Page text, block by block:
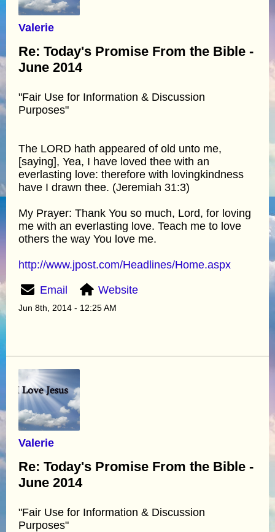
Valerie
Re: Today's Promise From the Bible -
June 2014
"Fair Use for Information & Discussion
Purposes"
The LORD hath appeared of old unto me,
[saying], Yea, I have loved thee with an
everlasting love: therefore with lovingkindness
have I drawn thee. (Jeremiah 31:3)
My Prayer: Thank You so much, Lord, for loving
me with an everlasting love. Teach me to love
others the way You love me.
http://www.jpost.com/Headlines/Home.aspx
Email Website
Jun 8th, 2014 - 12:25 AM
Valerie
Re: Today's Promise From the Bible -
June 2014
"Fair Use for Information & Discussion
Purposes"